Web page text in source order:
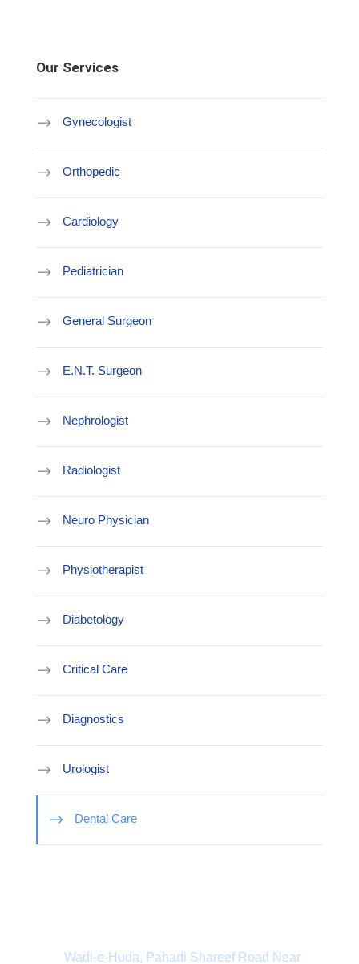
Our Services
Gynecologist
Orthopedic
Cardiology
Pediatrician
General Surgeon
E.N.T. Surgeon
Nephrologist
Radiologist
Neuro Physician
Physiotherapist
Diabetology
Critical Care
Diagnostics
Urologist
Dental Care
Wadi-e-Huda, Pahadi Shareef Road Near